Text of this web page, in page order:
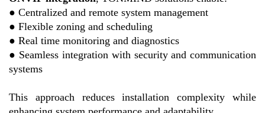
● Centralized and remote system management
● Flexible zoning and scheduling
● Real time monitoring and diagnostics
● Seamless integration with security and communication
systems
This approach reduces installation complexity while